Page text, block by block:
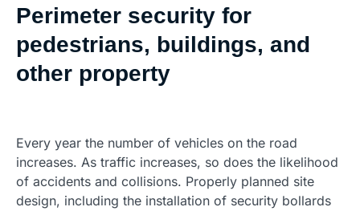
Perimeter security for
pedestrians, buildings, and
other property
Every year the number of vehicles on the road
increases. As traffic increases, so does the likelihood
of accidents and collisions. Properly planned site
design, including the installation of security bollards